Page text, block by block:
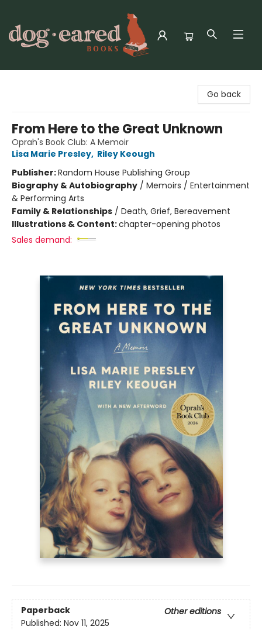
Go back
From Here to the Great Unknown
Oprah's Book Club: A Memoir
Lisa Marie Presley, Riley Keough
Publisher:Random House Publishing Group
Biography & Autobiography / Memoirs / Entertainment
& Performing Arts
Family & Relationships / Death, Grief, Bereavement
Illustrations & Content:chapter-opening photos
Sales demand:
Paperback
Other editions
Published: Nov 11, 2025